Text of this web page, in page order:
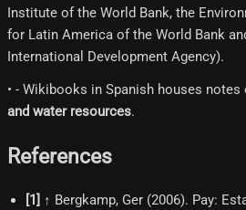
Institute of the World Bank, the
for Latin America of the World Bank
International Development Agency).
• - Wikibooks in Spanish houses notes
and water resources.
References
[1] ↑ Bergkamp, Ger (2006). Pay: